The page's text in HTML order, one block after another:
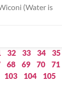
(Water is
32 33 34 35
68 69 70 71
103 104 105